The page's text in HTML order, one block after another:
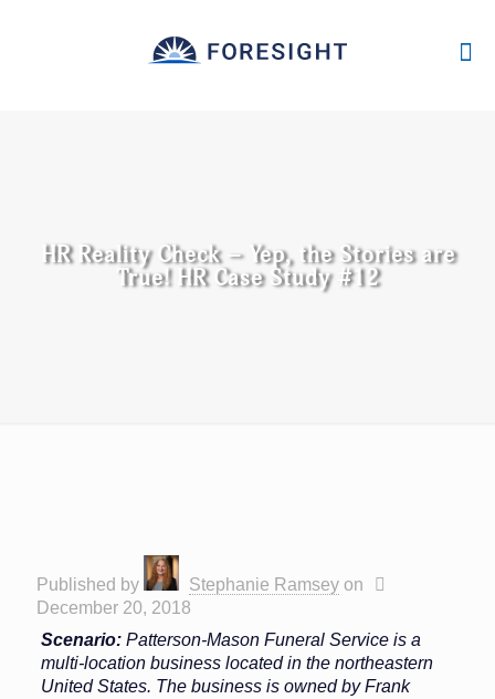
HR Reality Check – Yep, the Stories are
True! HR Case Study #12
Published by Stephanie Ramsey on
December 20, 2018
Scenario:Patterson-Mason Funeral Service is a
multi-location business located in the northeastern
United States. The business is owned by Frank